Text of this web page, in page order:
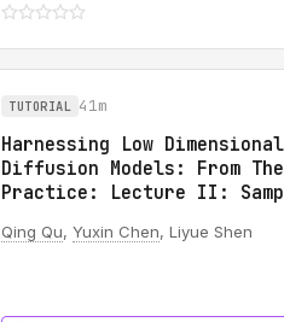
TUTORIAL 41m
Harnessing Low
Diffusion Models: From
Practice: Lecture II:
Qing Qu, Yuxin Chen, Liyue Shen